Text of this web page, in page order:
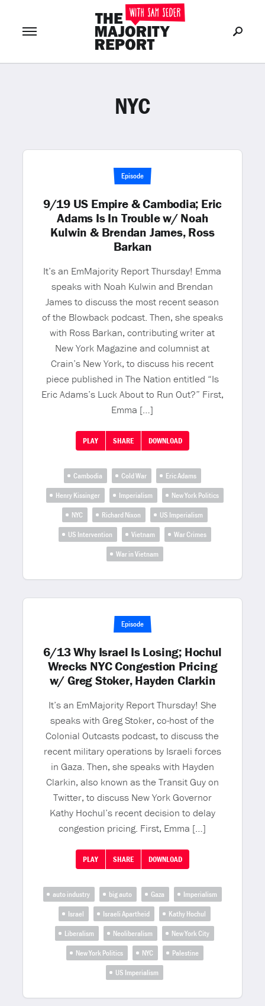
or Join Now
NYC
Episode
9/19 US Empire & Cambodia; Eric
Adams Is In Trouble w/ Noah
Kulwin & Brendan James, Ross
Barkan
It’s an EmMajority Report Thursday! Emma
speaks with Noah Kulwin and Brendan
James to discuss the most recent season
of the Blowback podcast. Then, she speaks
with Ross Barkan, contributing writer at
New York Magazine and columnist at
Crain’s New York, to discuss his recent
piece published in The Nation entitled “Is
Eric Adams’s Luck About to Run Out?” First,
Emma […]
PLAY SHARE DOWNLOAD
Cambodia Cold War
Eric Adams
Henry Kissinger
Imperialism
New York Politics
NYC
Richard Nixon
US Imperialism
US Intervention
Vietnam
War Crimes
War in Vietnam
Episode
6/13 Why Israel Is Losing; Hochul
Wrecks NYC Congestion Pricing
w/ Greg Stoker, Hayden Clarkin
It’s an EmMajority Report Thursday! She
speaks with Greg Stoker, co-host of the
Colonial Outcasts podcast, to discuss the
recent military operations by Israeli forces
in Gaza. Then, she speaks with Hayden
Clarkin, also known as the Transit Guy on
Twitter, to discuss New York Governor
Kathy Hochul’s recent decision to delay
congestion pricing. First, Emma […]
PLAY SHARE DOWNLOAD
auto industry big auto Gaza
Imperialism
Israel
Israeli Apartheid
Kathy Hochul
Liberalism
Neoliberalism
New York City
New York Politics
NYC
Palestine
US Imperialism